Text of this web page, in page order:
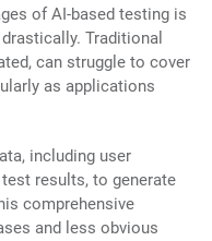
of AI-based testing is
Traditional
can struggle to cover
as applications
including user
results, to generate
comprehensive
and less obvious